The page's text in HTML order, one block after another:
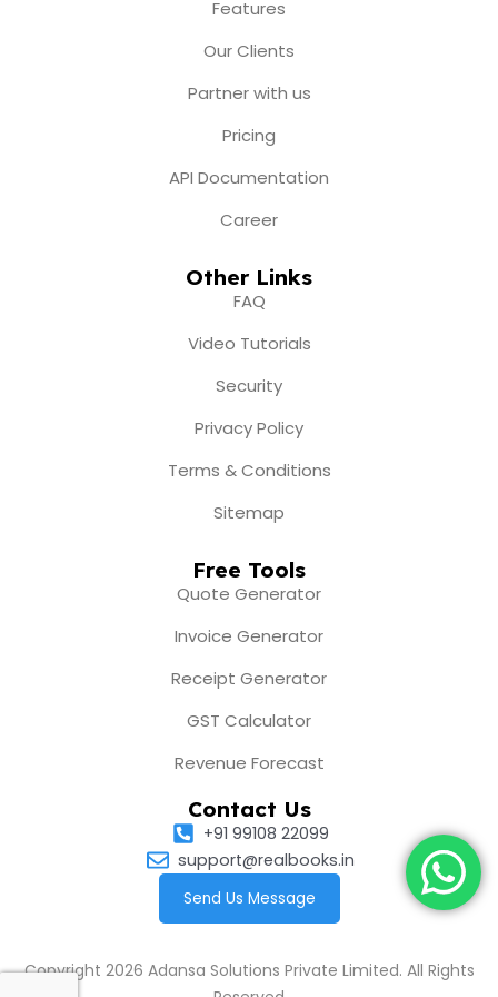
m
e
Features
Our Clients
Partner with us
Pricing
API Documentation
Career
Other Links
FAQ
Video Tutorials
Security
Privacy Policy
Terms & Conditions
Sitemap
Free Tools
Quote Generator
Invoice Generator
Receipt Generator
GST Calculator
Revenue Forecast
Contact Us
+91 99108 22099
support@realbooks.in
Send Us Message
Copyright 2026 Adansa Solutions Private Limited. All Rights